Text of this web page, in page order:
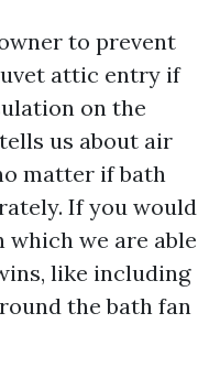
to prevent
attic entry if
on the
us about air
matter if bath
If you would
which we are able
like including
the bath fan